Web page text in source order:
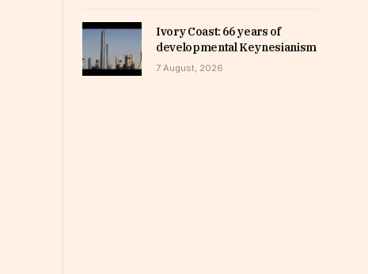
Ivory Coast: 66 years of
developmental Keynesianism
7 August, 2026